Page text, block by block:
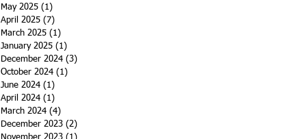
May 2025 (1)
April 2025 (7)
March 2025 (1)
January 2025 (1)
December 2024 (3)
October 2024 (1)
June 2024 (1)
April 2024 (1)
March 2024 (4)
December 2023 (2)